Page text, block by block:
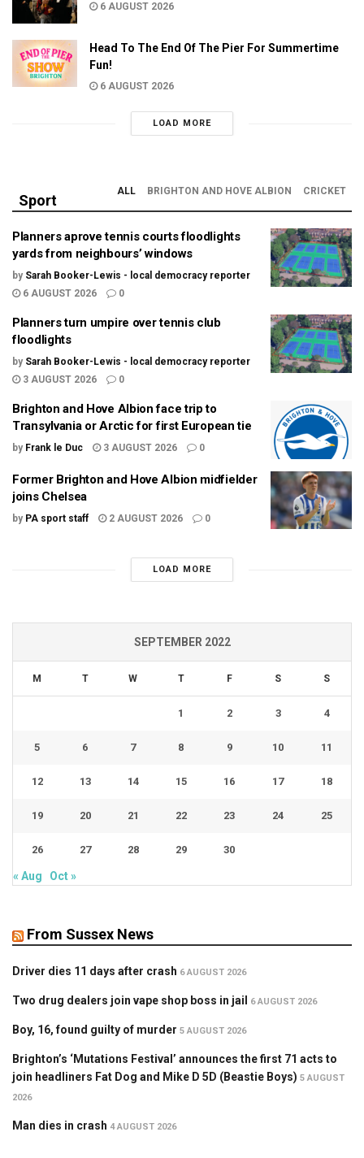
6 AUGUST 2026
Head To The End Of The Pier For Summertime
Fun!
6 AUGUST 2026
LOAD MORE
Sport
ALL BRIGHTON AND HOVE ALBION CRICKET
Planners aprove tennis courts floodlights
yards from neighbours’ windows
by Sarah Booker-Lewis - local democracy reporter
6 AUGUST 2026
0
Planners turn umpire over tennis club
floodlights
by Sarah Booker-Lewis - local democracy reporter
3 AUGUST 2026
0
Brighton and Hove Albion face trip to
Transylvania or Arctic for first European tie
by Frank le Duc 3 AUGUST 2026 0
Former Brighton and Hove Albion midfielder
joins Chelsea
by PA sport staff 2 AUGUST 2026 0
LOAD MORE
SEPTEMBER 2022
M T W T F S S
1 2 3 4
5 6 7 8 9 10 11
12 13 14 15 16 17 18
19 20 21 22 23 24 25
26 27 28 29 30
« Aug Oct »
From Sussex News
Driver dies 11 days after crash 6 AUGUST 2026
Two drug dealers join vape shop boss in jail 6 AUGUST 2026
Boy, 16, found guilty of murder 5 AUGUST 2026
Brighton’s ‘Mutations Festival’ announces the first 71 acts to
join headliners Fat Dog and Mike D 5D (Beastie Boys) 5 AUGUST
2026
Man dies in crash 4 AUGUST 2026